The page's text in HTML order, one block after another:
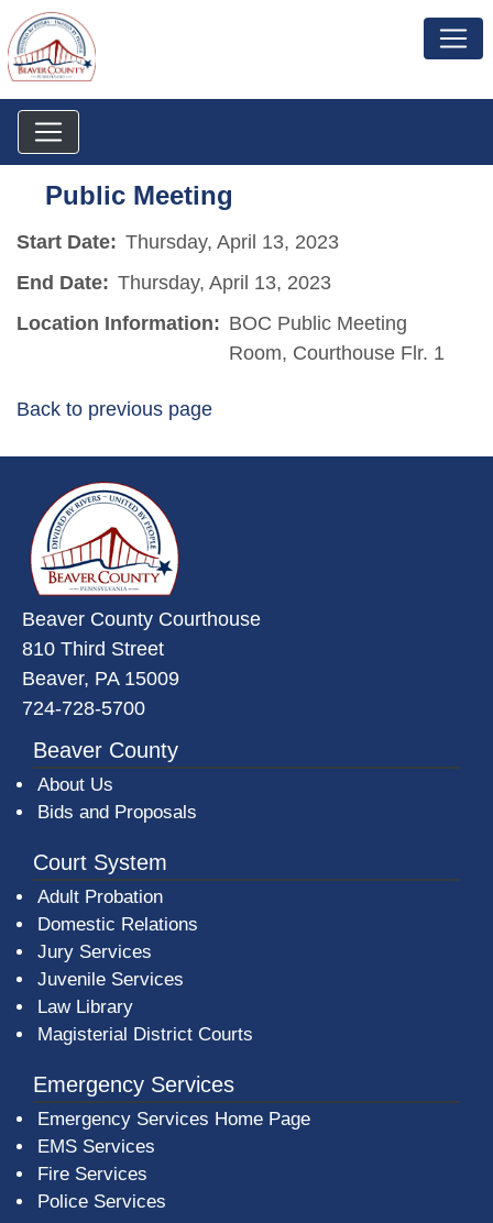
Public Meeting
Start Date: Thursday, April 13, 2023
End Date: Thursday, April 13, 2023
Location Information: BOC Public Meeting
Room, Courthouse Flr. 1
Back to previous page
Beaver County Courthouse
810 Third Street
Beaver, PA 15009
724-728-5700
Beaver County
About Us
Bids and Proposals
Court System
Adult Probation
Domestic Relations
Jury Services
Juvenile Services
Law Library
Magisterial District Courts
Emergency Services
Emergency Services Home Page
EMS Services
Fire Services
Police Services